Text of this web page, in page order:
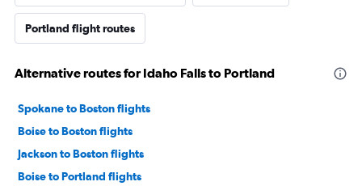
Portland flight routes
Alternative routes for Idaho Falls to Portland
Spokane to Boston flights
Boise to Boston flights
Jackson to Boston flights
Boise to Portland flights